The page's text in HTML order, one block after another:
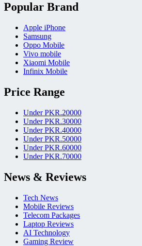
Popular Brand
Apple iPhone
Samsung
Oppo Mobile
Vivo mobile
Xiaomi Mobile
Infinix Mobile
Price Range
Under PKR.20000
Under PKR.30000
Under PKR.40000
Under PKR.50000
Under PKR.60000
Under PKR.70000
News & Reviews
Tech News
Mobile Reviews
Telecom Packages
Laptop Reviews
AI Technology
Gaming Review